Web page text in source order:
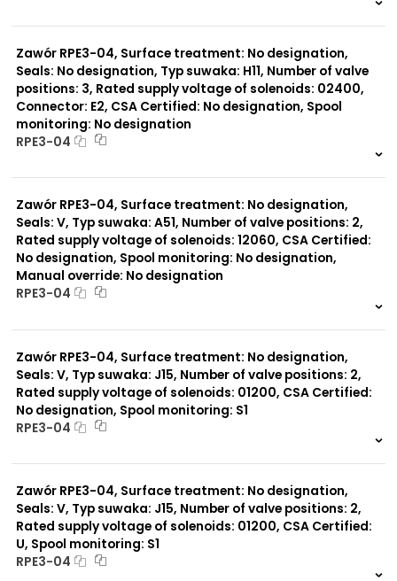
Z51
Y51
R11
P51
Zawór RPE3-04, Surface treatment: No designation,
Seals: No designation, Typ suwaka: H11, Number of valve
positions: 3, Rated supply voltage of solenoids: 02400,
Connector: E2, CSA Certified: No designation, Spool
monitoring: No designation
RPE3-04
Zawór RPE3-04, Surface treatment: No designation,
Seals: V, Typ suwaka: A51, Number of valve positions: 2,
Rated supply voltage of solenoids: 12060, CSA Certified:
No designation, Spool monitoring: No designation,
Manual override: No designation
RPE3-04
Zawór RPE3-04, Surface treatment: No designation,
Seals: V, Typ suwaka: J15, Number of valve positions: 2,
Rated supply voltage of solenoids: 01200, CSA Certified:
No designation, Spool monitoring: S1
RPE3-04
Zawór RPE3-04, Surface treatment: No designation,
Seals: V, Typ suwaka: J15, Number of valve positions: 2,
Rated supply voltage of solenoids: 01200, CSA Certified:
U, Spool monitoring: S1
RPE3-04